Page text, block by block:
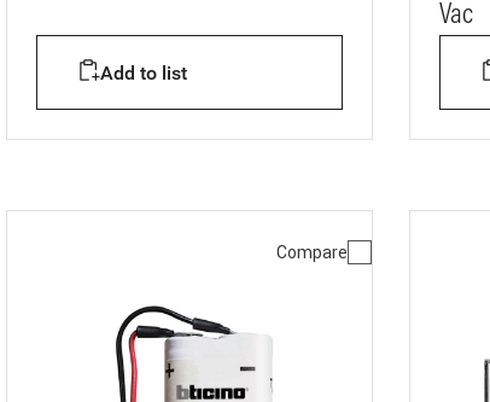
Add to list
Vac
Compare